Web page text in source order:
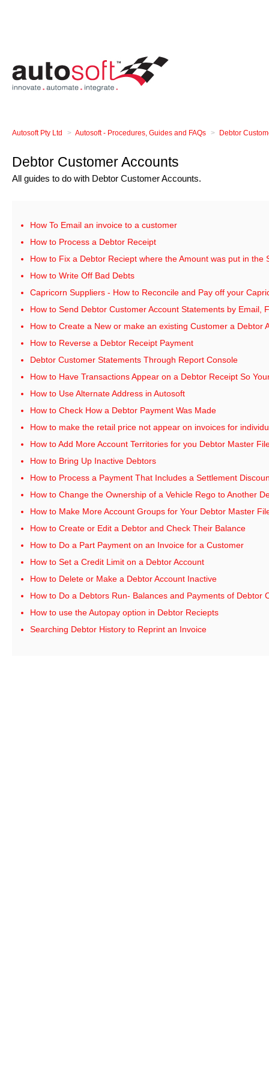
Autosoft Pty Ltd Autosoft - Procedures, Guides and FAQs Debtor
Debtor Customer Accounts
All guides to do with Debtor Customer Accounts.
How To Email an invoice to a customer
How to Process a Debtor Receipt
How to Fix a Debtor Reciept where the Amount was put in the
How to Write Off Bad Debts
Capricorn Suppliers - How to Reconcile and Pay off your
How to Send Debtor Customer Account Statements by Email,
How to Create a New or make an existing Customer a Debtor
How to Reverse a Debtor Receipt Payment
Debtor Customer Statements Through Report Console
How to Have Transactions Appear on a Debtor Receipt So
How to Use Alternate Address in Autosoft
How to Check How a Debtor Payment Was Made
How to make the retail price not appear on invoices for
How to Add More Account Territories for you Debtor Master
How to Bring Up Inactive Debtors
How to Process a Payment That Includes a Settlement
How to Change the Ownership of a Vehicle Rego to Another
How to Make More Account Groups for Your Debtor Master
How to Create or Edit a Debtor and Check Their Balance
How to Do a Part Payment on an Invoice for a Customer
How to Set a Credit Limit on a Debtor Account
How to Delete or Make a Debtor Account Inactive
How to Do a Debtors Run- Balances and Payments of Debtor
How to use the Autopay option in Debtor Reciepts
Searching Debtor History to Reprint an Invoice